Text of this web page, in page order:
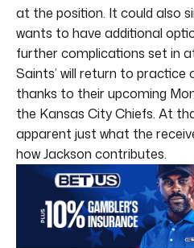
at the position. It could also
wants to have additional
further complications set in
Saints’ will return to practice
thanks to their upcoming
the Kansas City Chiefs. At
apparent just what the
how Jackson contributes.